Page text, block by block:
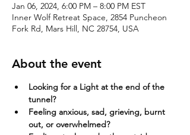
Jan 06, 2024, 6:00 PM – 8:00 PM EST
Inner Wolf Retreat Space, 2854 Puncheon
Fork Rd, Mars Hill, NC 28754, USA
About the event
Looking for a Light at the end of the
tunnel?
Feeling anxious, sad, grieving, burnt
out, or overwhelmed?​